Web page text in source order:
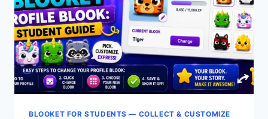
BLOOKET FOR STUDENTS — COLLECT & CUSTOMIZE